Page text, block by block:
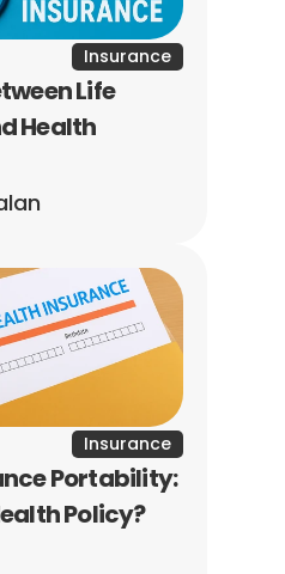
Insurance
Life
Health
Insurance
Portability:
Policy?